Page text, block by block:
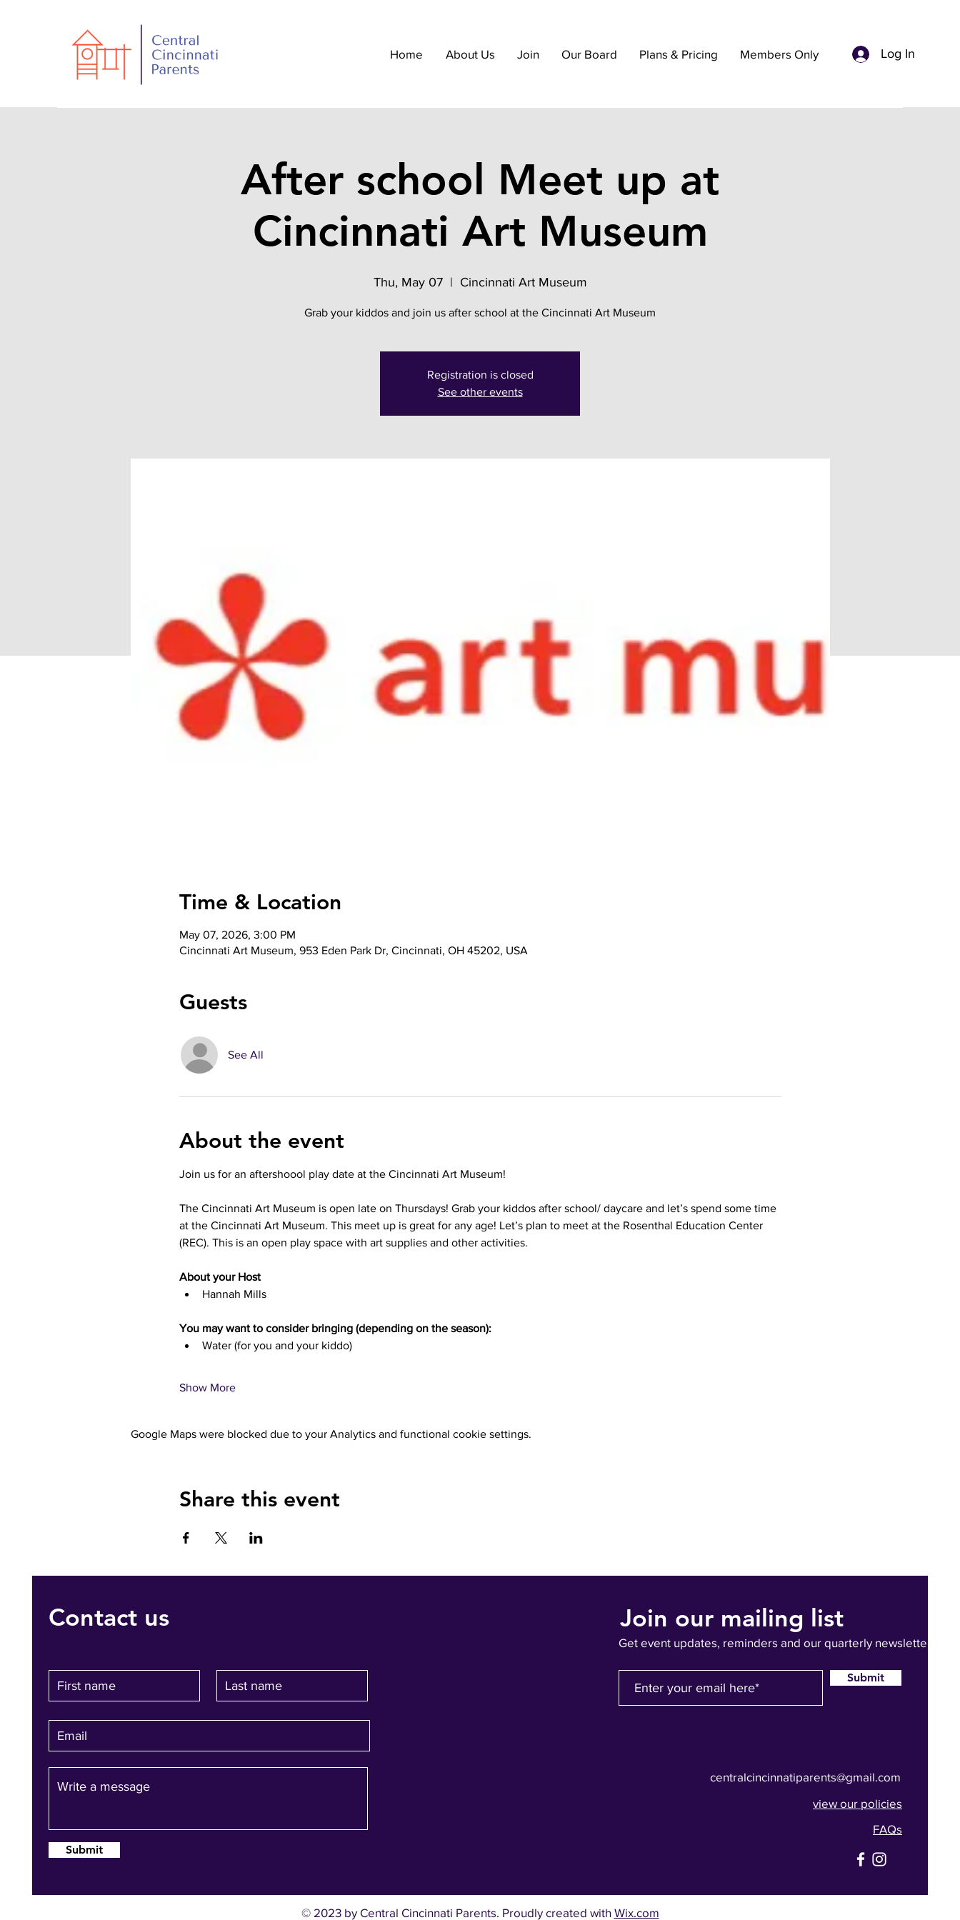
Home About Us Join Our Board Plans & Pricing Members Only Log In
After school Meet up at
Cincinnati Art Museum
Thu, May 07
  |
Cincinnati Art Museum
Grab your kiddos and join us after school at the Cincinnati Art Museum
Registration is closed
See other events
Time & Location
May 07, 2026, 3:00 PM
Cincinnati Art Museum, 953 Eden Park Dr, Cincinnati, OH 45202, USA
Guests
See All
About the event
Join us for an aftershoool play date at the Cincinnati Art Museum!
The Cincinnati Art Museum is open late on Thursdays! Grab your kiddos after school/ daycare and let’s spend some time
at the Cincinnati Art Museum. This meet up is great for any age! Let’s plan to meet at the Rosenthal Education Center
(REC). This is an open play space with art supplies and other activities.
About your Host
Hannah Mills
You may want to consider bringing (depending on the season):
Water (for you and your kiddo)
Show More
Google Maps were blocked due to your Analytics and functional cookie settings.
Share this event
Contact us
Submit
Join our mailing list
Get event updates, reminders and our quarterly newsletter
Submit
centralcincinnatiparents@gmail.com
view our policies
FAQs
© 2023 by Central Cincinnati Parents. Proudly created with Wix.com